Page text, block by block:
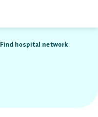
Find hospital network